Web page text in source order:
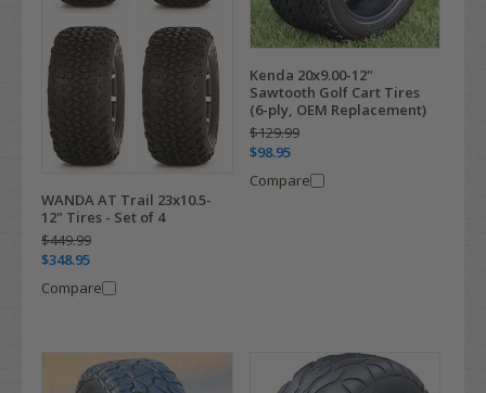
WANDA AT Trail 23x10.5-
12" Tires - Set of 4
$449.99
$348.95
Compare
Kenda 20x9.00-12"
Sawtooth Golf Cart Tires
(6-ply, OEM Replacement)
$129.99
$98.95
Compare